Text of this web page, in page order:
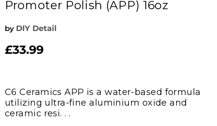
Promoter Polish (APP) 16oz
by DIY Detail
Current price
£33.99
C6 Ceramics APP is a water-based formula
utilizing ultra-fine aluminium oxide and
ceramic resi. . .